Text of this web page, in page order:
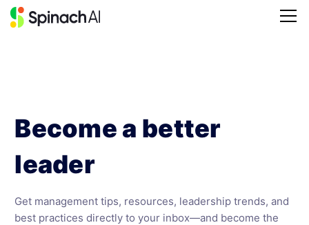
Become a better
leader
Get management tips, resources, leadership trends, and
best practices directly to your inbox—and become the